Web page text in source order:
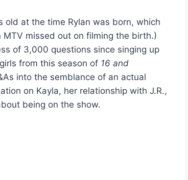
old at the time Rylan was born, which
missed out on filming the birth.)
of 3,000 questions since singing up
from this season of 16 and
into the semblance of an actual
on Kayla, her relationship with J.R.,
being on the show.